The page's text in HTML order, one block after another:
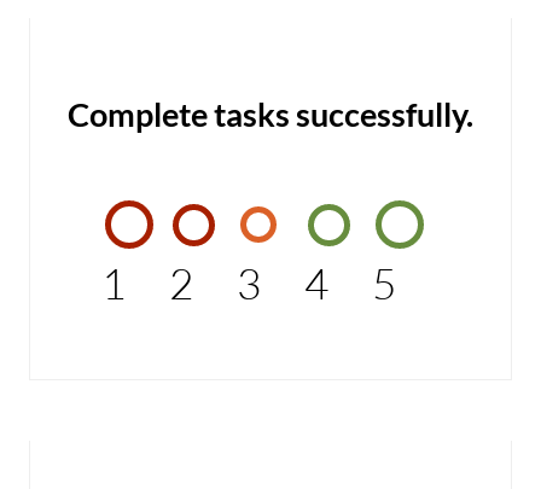
Complete tasks successfully.
1 2 3 4 5